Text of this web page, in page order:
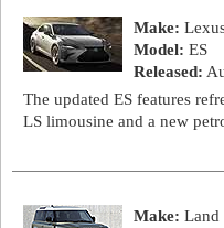
Make:
Model: ES
Released:
The updated ES features
LS limousine and a new
Make: Land